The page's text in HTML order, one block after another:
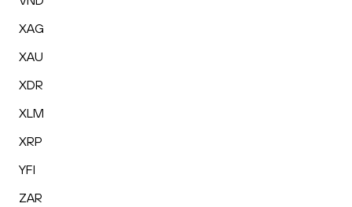
XAG
XAU
XDR
XLM
XRP
YFI
ZAR